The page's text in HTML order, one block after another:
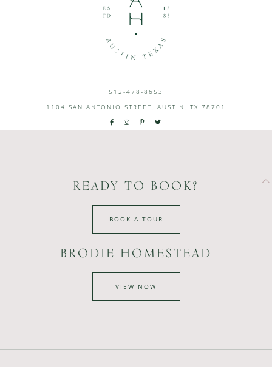
512-478-8653
1104 SAN ANTONIO STREET, AUSTIN, TX 78701
READY TO BOOK?
BOOK A TOUR
BRODIE HOMESTEAD
VIEW NOW